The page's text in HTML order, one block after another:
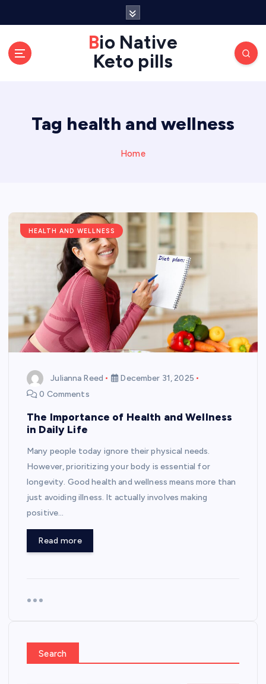
Bio Native
Keto pills
Tag health and wellness
Home
HEALTH AND WELLNESS
Julianna Reed
December 31, 2025
0 Comments
The Importance of Health and Wellness
in Daily Life
Many people today ignore their physical needs.
However, prioritizing your body is essential for
longevity. Good health and wellness means more than
just avoiding illness. It actually involves making
positive…
Read more
Search